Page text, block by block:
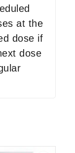
at the
dose if
dose